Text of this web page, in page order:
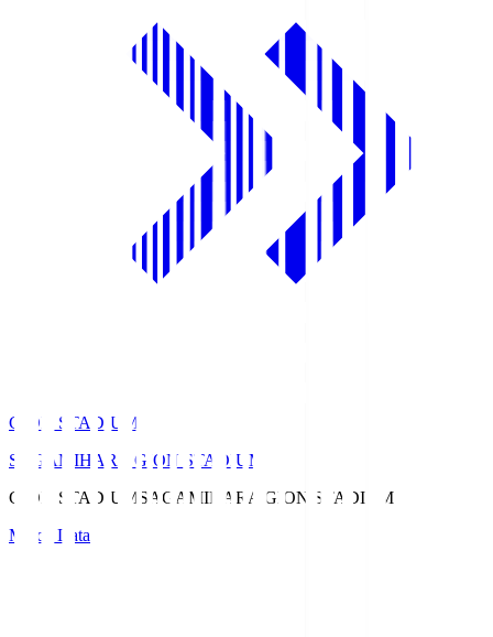
GION STADIUM
SAGAMIHARA GION STADIUM
GION STADIUM SAGAMIHARA GION STADIUM
Match Data